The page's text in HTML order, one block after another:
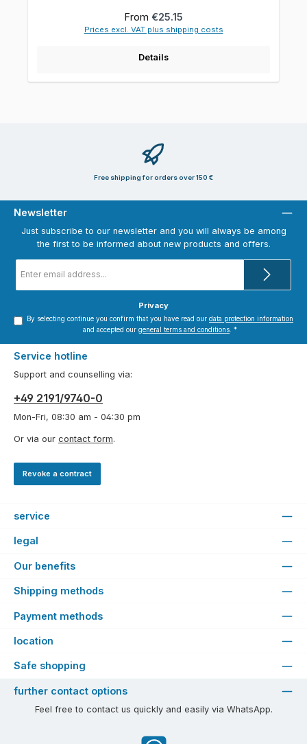
Regular price:
From €25.15
Prices excl. VAT plus shipping costs
Details
Free shipping for orders over 150 €
Newsletter
Just subscribe to our newsletter and you will always be among
the first to be informed about new products and offers.
address
Privacy
By selecting continue you confirm that you have read our data protection information
and accepted ourgeneral terms and conditions .*
Service hotline
Support and counselling via:
+49 2191/9740-0
Mon-Fri, 08:30 am - 04:30 pm
Or via our contact form.
Revoke a contract
service
legal
Our benefits
Shipping methods
Payment methods
location
Safe shopping
further contact options
Feel free to contact us quickly and easily via WhatsApp.